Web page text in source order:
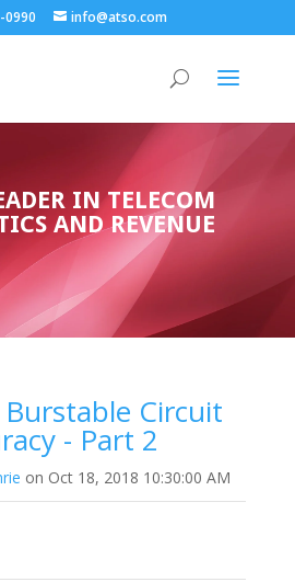
0990 info@atso.com
IN TELECOM
AND REVENUE
Circuit
- Part 2
on Oct 18, 2018 10:30:00 AM